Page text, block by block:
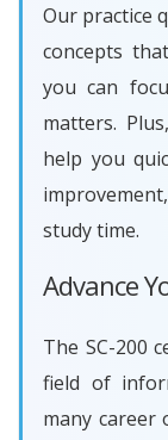
Our practice
concepts
you can
matters.
help you
study time.
Advance
The SC-200
field of
many